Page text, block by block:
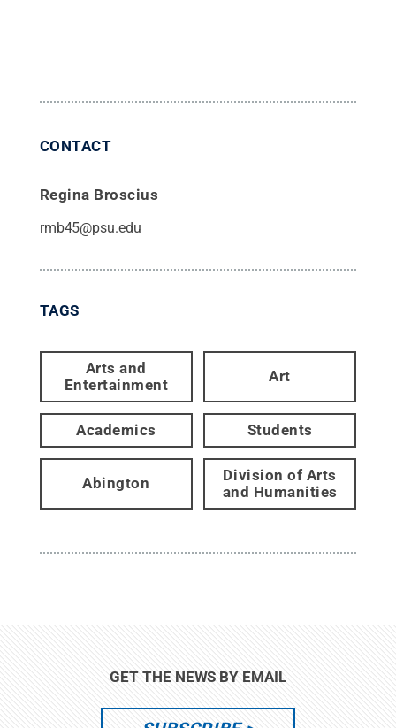
CONTACT
Regina Broscius
rmb45@psu.edu
TAGS
Arts and
Entertainment
Art
Academics Students
Abington
Division of Arts
and Humanities
GET THE NEWS BY EMAIL